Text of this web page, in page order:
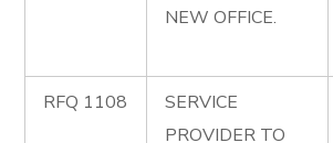
NEW OFFICE.
RFQ 1108
SERVICE
PROVIDER TO